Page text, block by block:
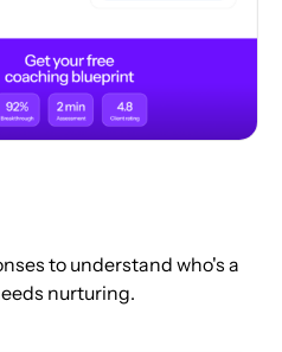
to understand who's a
nurturing.